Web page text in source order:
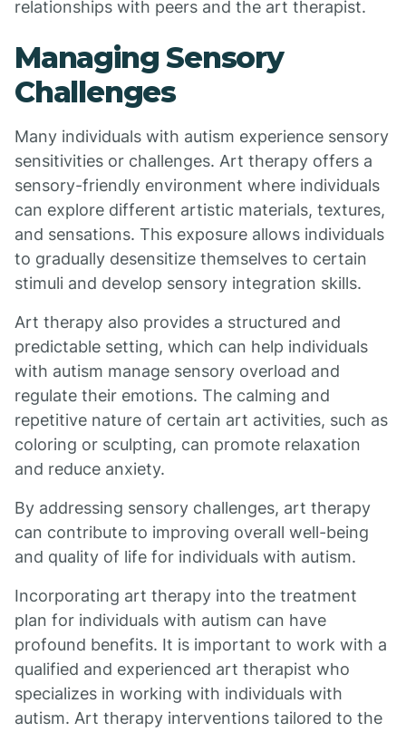
relationships with peers and the art therapist.
Managing Sensory
Challenges
Many individuals with autism experience sensory
sensitivities or challenges. Art therapy offers a
sensory-friendly environment where individuals
can explore different artistic materials, textures,
and sensations. This exposure allows individuals
to gradually desensitize themselves to certain
stimuli and develop sensory integration skills.
Art therapy also provides a structured and
predictable setting, which can help individuals
with autism manage sensory overload and
regulate their emotions. The calming and
repetitive nature of certain art activities, such as
coloring or sculpting, can promote relaxation
and reduce anxiety.
By addressing sensory challenges, art therapy
can contribute to improving overall well-being
and quality of life for individuals with autism.
Incorporating art therapy into the treatment
plan for individuals with autism can have
profound benefits. It is important to work with a
qualified and experienced art therapist who
specializes in working with individuals with
autism. Art therapy interventions tailored to the